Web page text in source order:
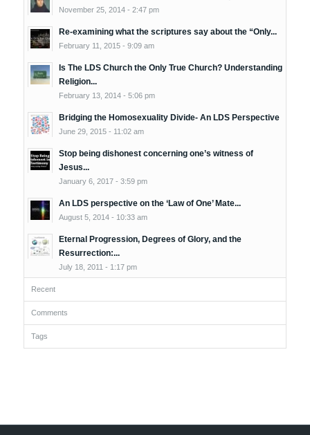
November 25, 2014 - 2:47 pm
Re-examining what the scriptures say about the “Only...
February 11, 2015 - 9:09 am
Is The LDS Church the Only True Church? Understanding
Religion...
February 13, 2014 - 5:06 pm
Bridging the Homosexuality Divide- An LDS Perspective
June 29, 2015 - 11:02 am
Stop being dishonest concerning one’s witness of
Jesus...
January 6, 2017 - 3:59 pm
An LDS perspective on the ‘Law of One’ Mate...
August 5, 2014 - 10:33 am
Eternal Progression, Degrees of Glory, and the
Resurrection:...
July 18, 2011 - 1:17 pm
Recent
Comments
Tags